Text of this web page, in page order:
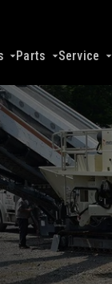
Parts Service